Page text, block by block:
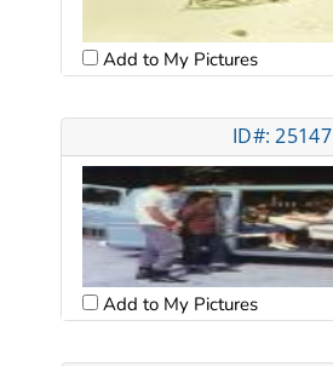
Add to My Pictures
ID#: 25147
Add to My Pictures